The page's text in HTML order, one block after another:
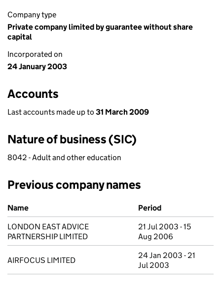
Company type
Private company limited by guarantee without share
capital
Incorporated on
24 January 2003
Accounts
Last accounts made up to 31 March 2009
Nature of business (SIC)
8042 - Adult and other education
Previous company names
Previous company names
Name
Period
LONDON EAST ADVICE
PARTNERSHIP LIMITED
21 Jul 2003 - 15
Aug 2006
AIRFOCUS LIMITED
24 Jan 2003 - 21
Jul 2003